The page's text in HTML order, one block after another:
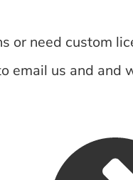
or need custom
email us and and